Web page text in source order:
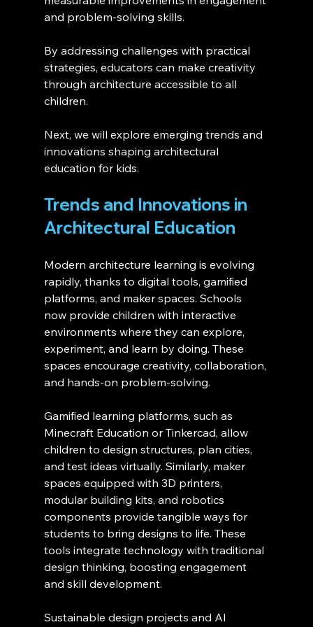
and problem-solving skills.
By addressing challenges with practical
strategies, educators can make creativity
through architecture accessible to all
children.
Next, we will explore emerging trends and
innovations shaping architectural
education for kids.
Trends and Innovations in
Architectural Education
Modern architecture learning is evolving
rapidly, thanks to digital tools, gamified
platforms, and maker spaces. Schools
now provide children with interactive
environments where they can explore,
experiment, and learn by doing. These
spaces encourage creativity, collaboration,
and hands-on problem-solving.
Gamified learning platforms, such as
Minecraft Education or Tinkercad, allow
children to design structures, plan cities,
and test ideas virtually. Similarly, maker
spaces equipped with 3D printers,
modular building kits, and robotics
components provide tangible ways for
students to bring designs to life. These
tools integrate technology with traditional
design thinking, boosting engagement
and skill development.
Sustainable design projects and AI